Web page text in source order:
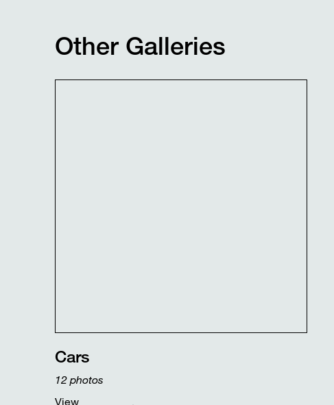
Other Galleries
Cars
12 photos
View